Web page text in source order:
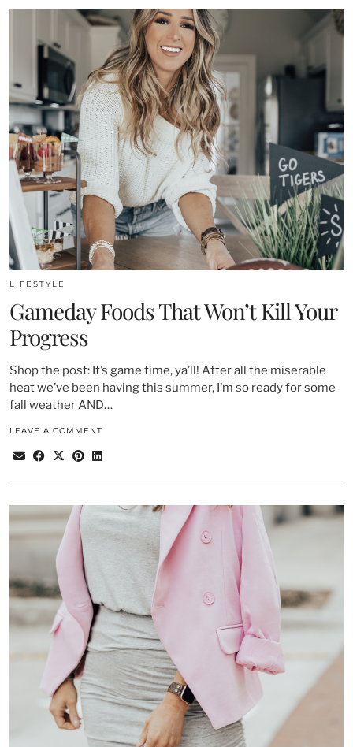
LIFESTYLE
Gameday Foods That Won’t Kill Your
Progress
Shop the post: It’s game time, ya’ll! After all the miserable
heat we’ve been having this summer, I’m so ready for some
fall weather AND…
LEAVE A COMMENT